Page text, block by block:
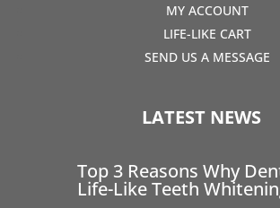
MY ACCOUNT
LIFE-LIKE CART
SEND US A MESSAGE
LATEST NEWS
Top 3 Reasons Why
Life-Like Teeth